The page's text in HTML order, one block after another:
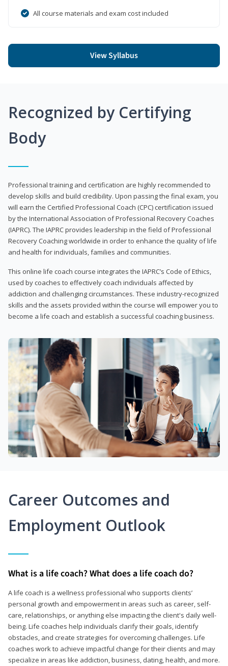
All course materials and exam cost included
View Syllabus
Recognized by Certifying
Body
Professional training and certification are highly recommended to
develop skills and build credibility. Upon passing the final exam, you
will earn the Certified Professional Coach (CPC) certification issued
by the International Association of Professional Recovery Coaches
(IAPRC). The IAPRC provides leadership in the field of Professional
Recovery Coaching worldwide in order to enhance the quality of life
and health for individuals, families and communities.
This online life coach course integrates the IAPRC’s Code of Ethics,
used by coaches to effectively coach individuals affected by
addiction and challenging circumstances. These industry-recognized
skills and the assets provided within the course will empower you to
become a life coach and establish a successful coaching business.
Career Outcomes and
Employment Outlook
What is a life coach? What does a life coach do?
A life coach is a wellness professional who supports clients’
personal growth and empowerment in areas such as career, self-
care, relationships, or anything else impacting the client's daily well-
being. Life coaches help individuals clarify their goals, identify
obstacles, and create strategies for overcoming challenges. Life
coaches work to achieve impactful change for their clients and may
specialize in areas like addiction, business, dating, health, and more.